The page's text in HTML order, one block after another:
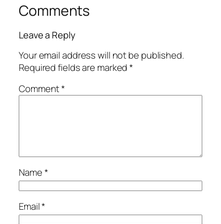
Comments
Leave a Reply
Your email address will not be published.
Required fields are marked*
Comment*
Name*
Email*